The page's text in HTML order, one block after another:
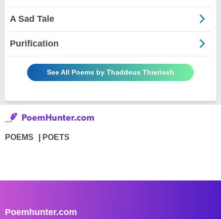
A Sad Tale
Purification
See All Poems by Thaddeus Thierisch
POEMS POETS
Poemhunter.com